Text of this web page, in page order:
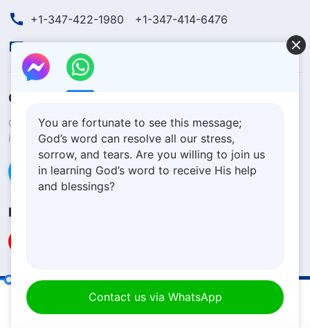
+1-347-422-1980
+1-347-414-6476
Concerning the Lord’s Return
God’s kingdom has come upon the world! Do you want to enter
it?
Learn more
Connect with us via Messenger
Follow Us
Solemn Declaration
Terms of Use
Privacy Policy
You are fortunate to see this message;
God’s word can resolve all our stress,
sorrow, and tears. Are you willing to join us
in learning God’s word to receive His help
and blessings?
Contact us via WhatsApp
God Himself, the Unique VII